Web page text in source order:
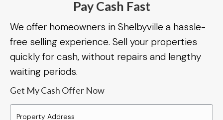
Pay Cash Fast
We offer homeowners in Shelbyville a hassle-
free selling experience. Sell your properties
quickly for cash, without repairs and lengthy
waiting periods.
Get My Cash Offer Now